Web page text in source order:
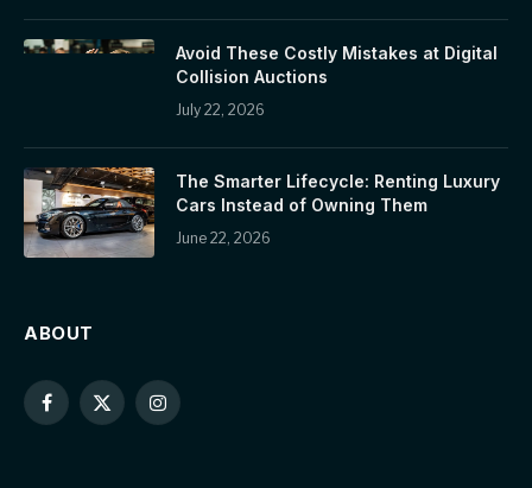
Avoid These Costly Mistakes at Digital
Collision Auctions
July 22, 2026
The Smarter Lifecycle: Renting Luxury
Cars Instead of Owning Them
June 22, 2026
ABOUT
Facebook
X
Instagram